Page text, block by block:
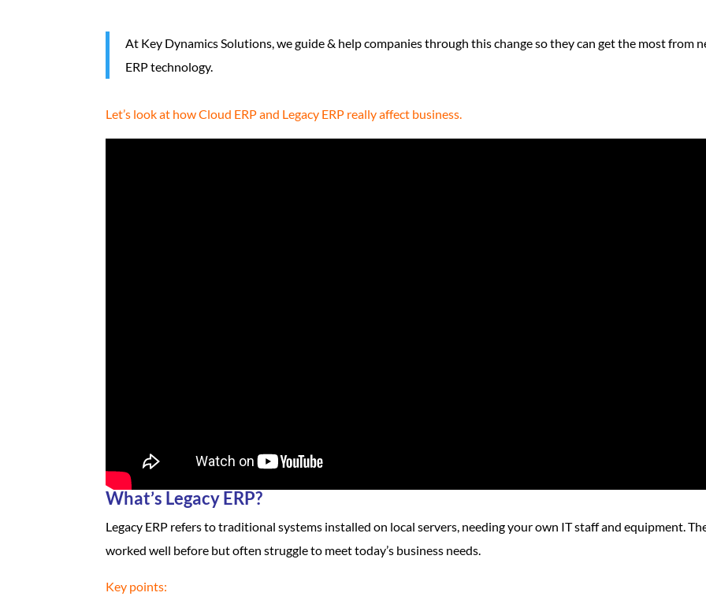
At Key Dynamics Solutions, we guide & help companies through this change so they can get the most from
ERP technology.
Let’s look at how Cloud ERP and Legacy ERP really affect business.
What’s Legacy ERP?
Legacy ERP refers to traditional systems installed on local servers, needing your own IT staff and equipment.
worked well before but often struggle to meet today’s business needs.
Key points: